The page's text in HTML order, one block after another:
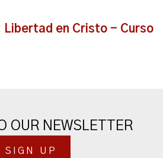
Libertad en Cristo - Curso
OUR NEWSLETTER
SIGN UP